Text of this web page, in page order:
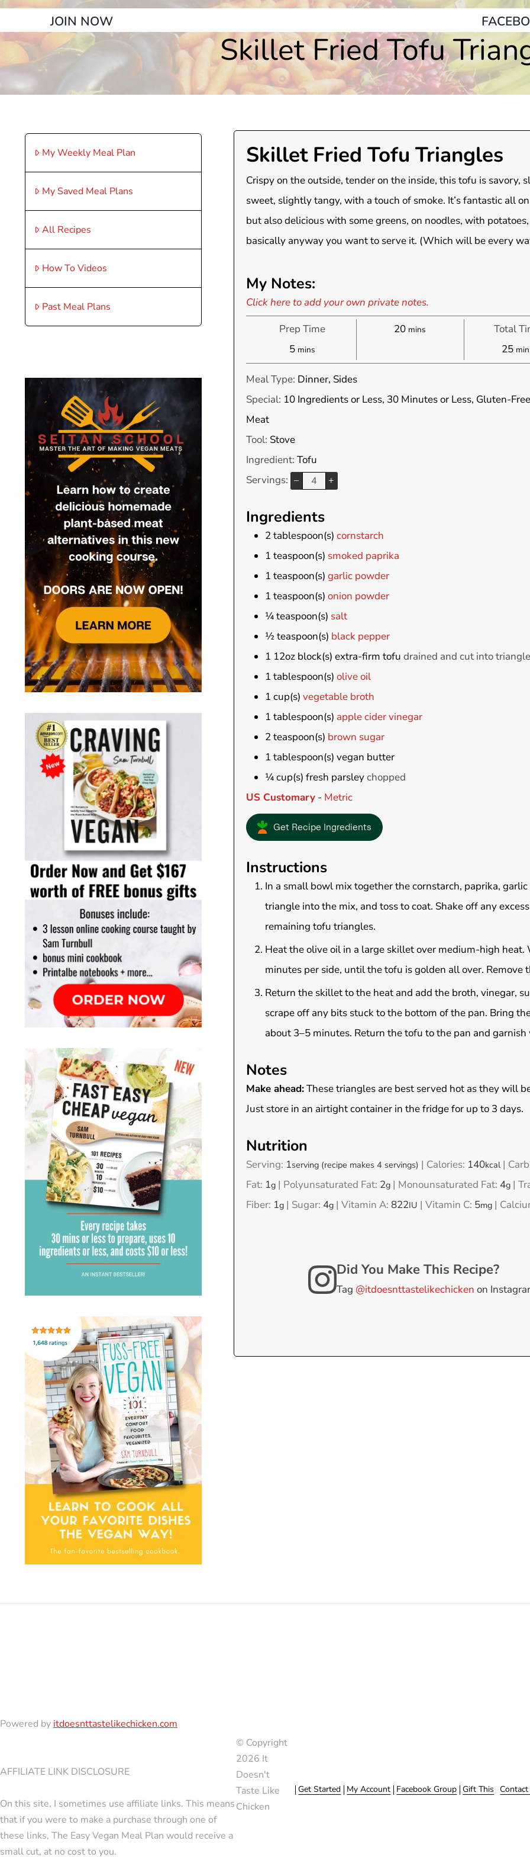
JOIN NOW
Skillet Fried Tofu
My Weekly Meal Plan
My Saved Meal Plans
All Recipes
How To Videos
Past Meal Plans
Skillet Fried Tofu Triangles
Crispy on the outside, tender on the inside, this tofu is savory,
sweet, slightly tangy, with a touch of smoke. It’s fantastic all
but also delicious with some greens, on noodles, with
basically anyway you want to serve it. (Which will be every
My Notes:
Click here to add your own private notes.
Prep Time
5minutes
mins
20minutes
mins
Total
25
Meal Type: Dinner, Sides
Special: 10 Ingredients or Less, 30 Minutes or Less, Gluten-
Meat
Tool: Stove
Ingredient: Tofu
Servings: – +
Ingredients
2tablespoon(s) cornstarch
1 teaspoon(s) smoked paprika
1 teaspoon(s) garlic powder
1 teaspoon(s) onion powder
¼teaspoon(s) salt
½teaspoon(s) black pepper
1 12oz block(s) extra-firm tofu drained and cut into
1 tablespoon(s) olive oil
1 cup(s) vegetable broth
1 tablespoon(s) apple cider vinegar
2teaspoon(s) brown sugar
1 tablespoon(s) vegan butter
¼cup(s) fresh parsleychopped
US Customary- Metric
Get Recipe Ingredients
Instructions
In a small bowl mix together the cornstarch, paprika,
triangle into the mix, and toss to coat. Shake off any
remaining tofu triangles.
Heat the olive oil in a large skillet over medium-high
minutes per side, until the tofu is golden all over.
Return the skillet to the heat and add the broth, vinegar,
scrape off any bits stuck to the bottom of the pan. Bring
about 3–5 minutes. Return the tofu to the pan and
Notes
Make ahead:These triangles are best served hot as they will
Just store in an airtight container in the fridge for up to 3 days.
Nutrition
Serving: 1serving (recipe makes 4 servings) | Calories: 140kcal|
Fat: 1g| Polyunsaturated Fat: 2g| Monounsaturated Fat: 4g|
Fiber: 1g| Sugar: 4g| Vitamin A: 822IU | Vitamin C: 5mg|
Did You Make This Recipe?
Tag @itdoesnttastelikechicken on
Powered by itdoesnttastelikechicken.com
AFFILIATE LINK DISCLOSURE
On this site, I sometimes use affiliate links. This means
that if you were to make a purchase through one of
these links, The Easy Vegan Meal Plan would receive a
small cut, at no cost to you.
© Copyright
2026 It
Doesn't
Taste Like
Chicken
Get Started My Account Facebook Group Gift This